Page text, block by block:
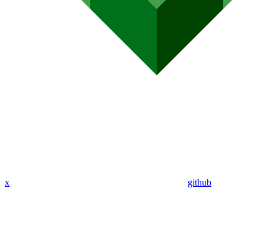
x github